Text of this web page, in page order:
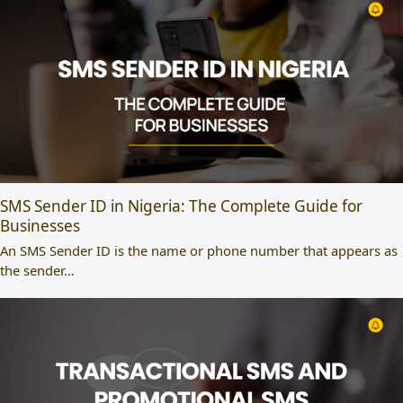
SMS Sender ID in Nigeria: The Complete Guide for
Businesses
An SMS Sender ID is the name or phone number that appears as
the sender…